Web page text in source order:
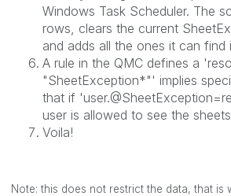
Windows Task Scheduler. The
rows, clears the current
and adds all the ones it can find
A rule in the QMC defines a
"SheetException*"' implies
that if
user is allowed to see the
Voila!
Note: this does not restrict the data, that is